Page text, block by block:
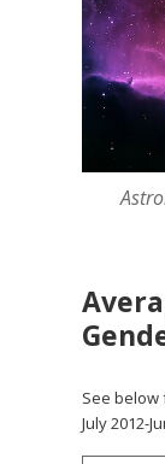
See below
July 2012-